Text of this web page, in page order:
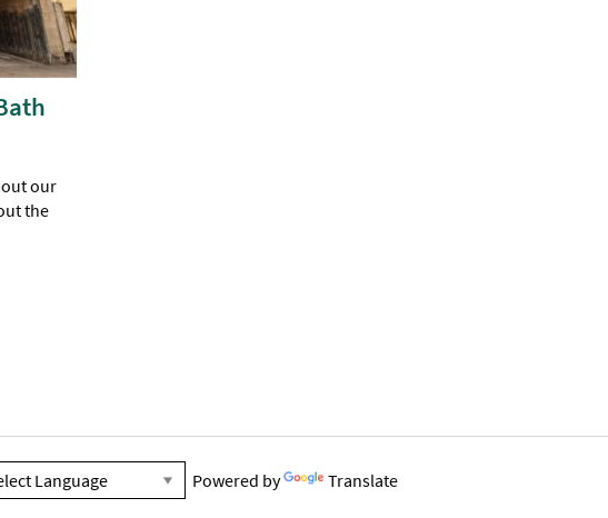
our
the
Powered by Translate